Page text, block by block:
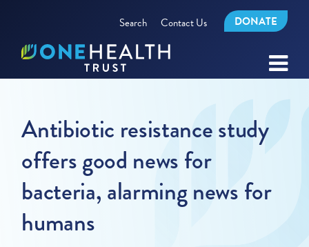
Search Contact Us DONATE
Antibiotic resistance study
offers good news for
bacteria, alarming news for
humans